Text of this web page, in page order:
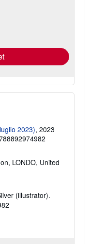
2023), 2023
LONDO, United
(illustrator).